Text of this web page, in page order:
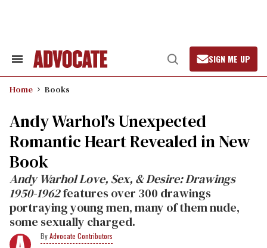
Search
Navigation
Open
Search
SIGN ME UP
Home Books
Andy Warhol's Unexpected
Romantic Heart Revealed in New
Book
Andy Warhol Love, Sex, & Desire: Drawings
1950-1962features over 300 drawings
portraying young men, many of them nude,
some sexually charged.
Advocate Contributors